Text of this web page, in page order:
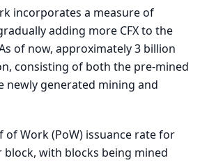
incorporates a measure of
adding more CFX to the
of now, approximately 3 billion
consisting of both the pre-mined
newly generated mining and
of Work (PoW) issuance rate for
block, with blocks being mined